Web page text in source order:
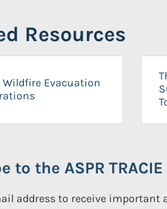
Resources
Evacuation
to the ASPR
address to receive important